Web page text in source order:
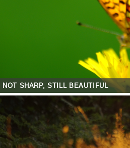
NOT SHARP, STILL BEAUTIFUL